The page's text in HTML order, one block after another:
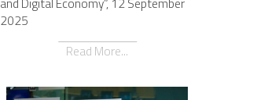
2025
Read More...